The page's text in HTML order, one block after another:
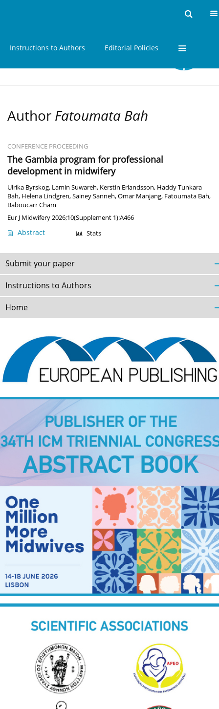
Instructions to Authors Editorial Policies
Author Fatoumata Bah
CONFERENCE PROCEEDING
The Gambia program for professional
development in midwifery
Ulrika Byrskog, Lamin Suwareh, Kerstin Erlandsson, Haddy Tunkara
Bah, Helena Lindgren,Sainey Sanneh,Omar Manjang, Fatoumata Bah,
Baboucarr Cham
Eur J Midwifery 2026;10(Supplement 1):A466
Abstract Stats
Submit your paper
Instructions to Authors
Home